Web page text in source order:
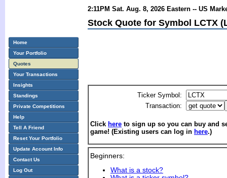
2:11PM Sat. Aug. 8, 2026 Eastern -- US
Stock Quote for Symbol LCTX
Ticker Symbol:
Transaction:
Click here to sign up so you can buy and
game! (Existing users can log in here.)
Beginners:
What is a stock?
Home
Your Portfolio
Quotes
Your Transactions
Insights
Standings
Private Competitions
Help
Tell A Friend
Reset Your Portfolio
Update Account Info
Contact Us
Log Out